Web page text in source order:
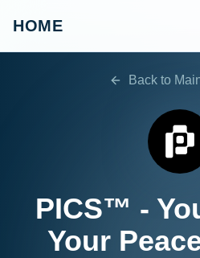
HOME
Back to
PICS™ -
Your